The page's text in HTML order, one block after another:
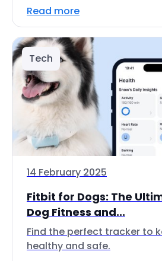
Read more
Tech
14 February 2025
Fitbit for Dogs: The
Dog Fitness and...
Find the perfect tracker to
healthy and safe.